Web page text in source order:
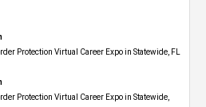
Protection Virtual Career Expo in Statewide, FL
Protection Virtual Career Expo​ in Statewide,